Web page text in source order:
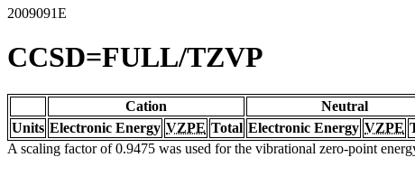
2009091E
CCSD=FULL/TZVP
Cation Neutral
Units Electronic Energy VZPE Total Electronic Energy VZPE
A scaling factor of 0.9475 was used for the vibrational zero-point